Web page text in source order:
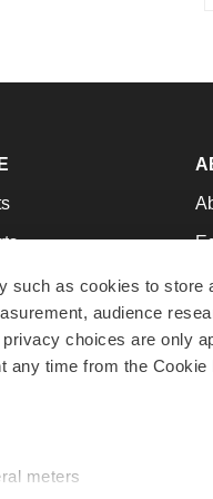
such as cookies to store
audience
choices are only
any time from the Cookie
meters
Advice
to Work